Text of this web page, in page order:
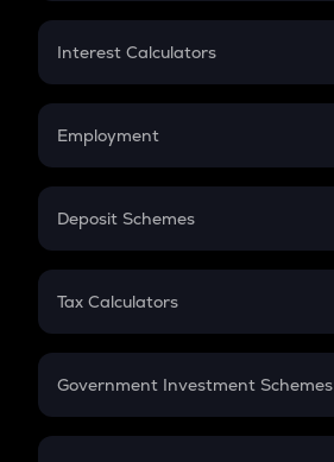
Credit Card EMI
Interest Calculators
Compound Interest
Employment
In-Hand Salary
PPF
Gratuity
Retirement
Deposit Schemes
FD
Tax Calculators
GST
Government Investment Schemes
Sukanya Samriddhu Yojana